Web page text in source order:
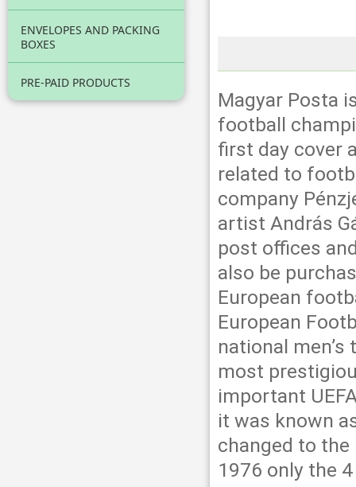
ENVELOPES AND PACKING
BOXES
PRE-PAID PRODUCTS
Magyar Posta
football
first day cover
related to
company
artist András
post offices
also be
European
European
national
most
important
it was known
changed to the
1976 only the